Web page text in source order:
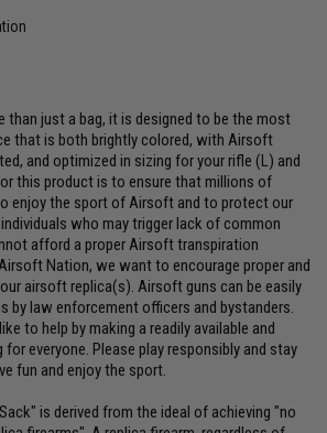
than just a bag, it is designed to be the most
that is both brightly colored, with Airsoft
and optimized in sizing for your rifle (L) and
this product is to ensure that millions of
enjoy the sport of Airsoft and to protect our
who may trigger lack of common
afford a proper Airsoft transpiration
Nation, we want to encourage proper and
airsoft replica(s). Airsoft guns can be easily
by law enforcement officers and bystanders.
to help by making a readily available and
everyone. Please play responsibly and stay
fun and enjoy the sport.
is derived from the ideal of achieving "no